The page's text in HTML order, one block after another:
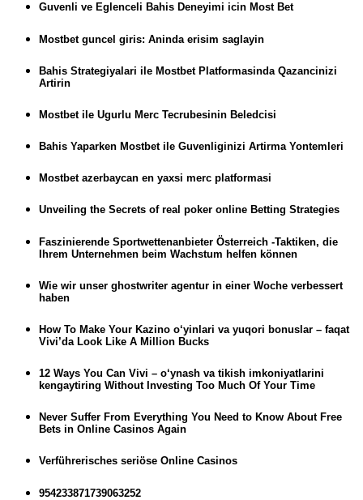
Guvenli ve Eglenceli Bahis Deneyimi icin Most Bet
Mostbet guncel giris: Aninda erisim saglayin
Bahis Strategiyalari ile Mostbet Platformasinda Qazancinizi
Artirin
Mostbet ile Ugurlu Merc Tecrubesinin Beledcisi
Bahis Yaparken Mostbet ile Guvenliginizi Artirma Yontemleri
Mostbet azerbaycan en yaxsi merc platformasi
Unveiling the Secrets of real poker online Betting Strategies
Faszinierende Sportwettenanbieter Österreich -Taktiken, die
Ihrem Unternehmen beim Wachstum helfen können
Wie wir unser ghostwriter agentur in einer Woche verbessert
haben
How To Make Your Kazino o‘yinlari va yuqori bonuslar – faqat
Vivi’da Look Like A Million Bucks
12 Ways You Can Vivi – o‘ynash va tikish imkoniyatlarini
kengaytiring Without Investing Too Much Of Your Time
Never Suffer From Everything You Need to Know About Free
Bets in Online Casinos Again
Verführerisches seriöse Online Casinos
954233871739063252